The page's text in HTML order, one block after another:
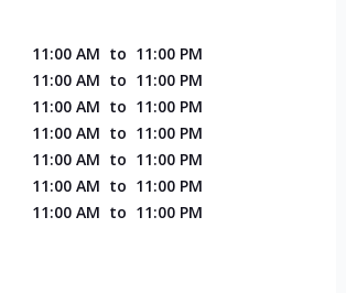
11:00 AM to 11:00 PM
11:00 AM to 11:00 PM
11:00 AM to 11:00 PM
11:00 AM to 11:00 PM
11:00 AM to 11:00 PM
11:00 AM to 11:00 PM
11:00 AM to 11:00 PM